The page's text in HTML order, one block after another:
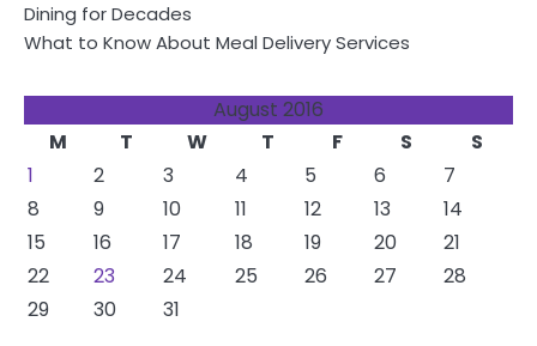
Dining for Decades
What to Know About Meal Delivery Services
August 2016
M
T W T F S
S
1
2 3 4 5 6
7
8
9 10 11 12 13
14
15
16 17 18 19 20
21
22
23 24 25 26 27
28
29
30 31